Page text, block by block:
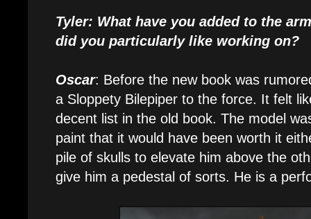
Tyler: What have you added to the
did you particularly like working on?
Oscar: Before the new book was
a Sloppety Bilepiper to the force. It felt
decent list in the old book. The model
paint that it would have been worth it
pile of skulls to elevate him above the
give him a pedestal of sorts. He is a